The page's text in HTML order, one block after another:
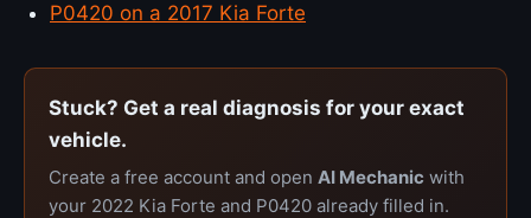
P0420 on a 2017 Kia Forte
Stuck? Get a real diagnosis for your exact
vehicle.
Create a free account and open AI Mechanic with
your 2022 Kia Forte and P0420 already filled in.